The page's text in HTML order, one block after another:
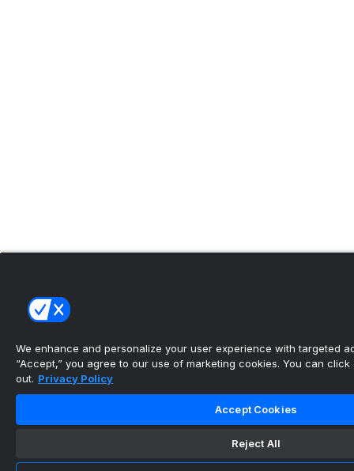
We enhance and personalize your user experience with targeted
“Accept,” you agree to our use of marketing cookies. You can click
out. Privacy Policy
Accept Cookies
Reject All